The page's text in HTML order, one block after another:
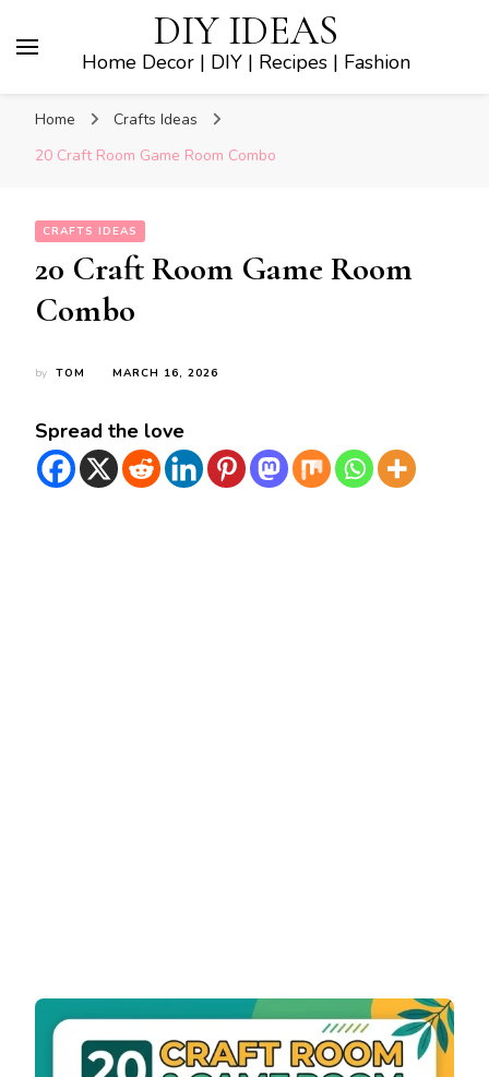
DIY IDEAS
Home Decor | DIY | Recipes | Fashion
Home
Crafts Ideas
20 Craft Room Game Room Combo
CRAFTS IDEAS
20 Craft Room Game Room
Combo
by TOM MARCH 16, 2026
Spread the love